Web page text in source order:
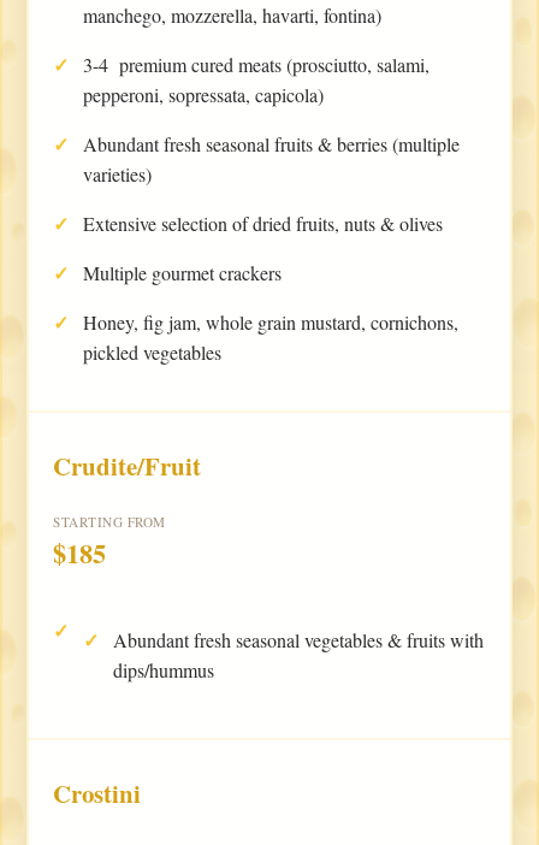
manchego, mozzerella, havarti, fontina)
3-4 premium cured meats (prosciutto, salami,
pepperoni, sopressata, capicola)
Abundant fresh seasonal fruits & berries (multiple
varieties)
Extensive selection of dried fruits, nuts & olives
Multiple gourmet crackers
Honey, fig jam, whole grain mustard, cornichons,
pickled vegetables
Crudite/Fruit
STARTING FROM
$185
Abundant fresh seasonal vegetables & fruits with
dips/hummus
Crostini